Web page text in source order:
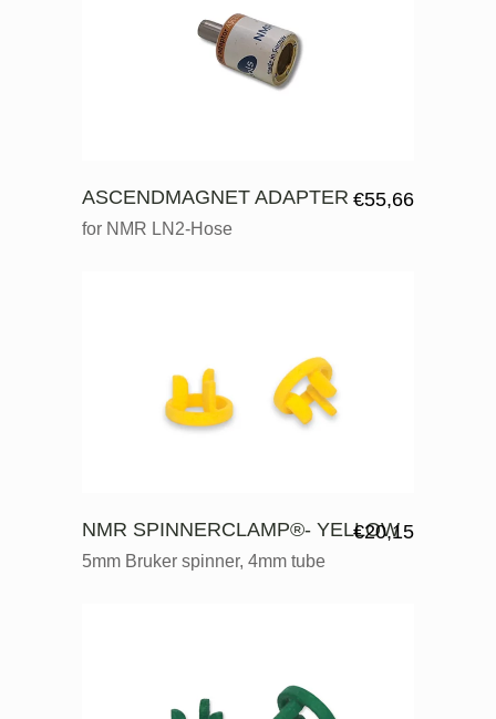
ASCENDMAGNET ADAPTER
for NMR LN2-Hose
€55,66
NMR SPINNERCLAMP®- YELLOW
5mm Bruker spinner, 4mm tube
€20,15